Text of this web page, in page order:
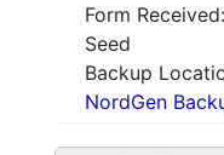
Form Received:
Seed
Backup
NordGen